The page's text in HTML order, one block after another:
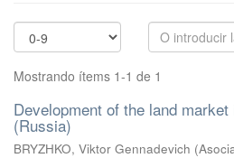
Mostrando ítems 1-1 de 1
Development of the land
(Russia)
BRYZHKO, Viktor Gennadevich (